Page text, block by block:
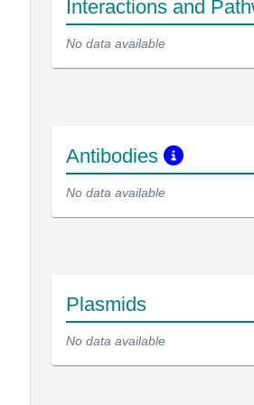
Interactions and
No data available
Antibodies
No data available
Plasmids
No data available